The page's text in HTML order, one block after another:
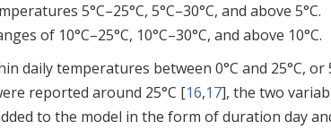
5°C–25°C, 5°C–30°C, and above 5°C.
of 10°C–25°C, 10°C–30°C, and above 10°C.
daily temperatures between 0°C and 25°C, or
reported around 25°C [16,17], the two
to the model in the form of duration day